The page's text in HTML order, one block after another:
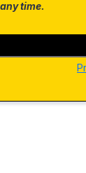
any time.